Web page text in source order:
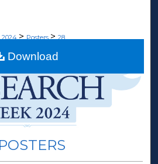
2024> Posters> 28
POSTERS
Download